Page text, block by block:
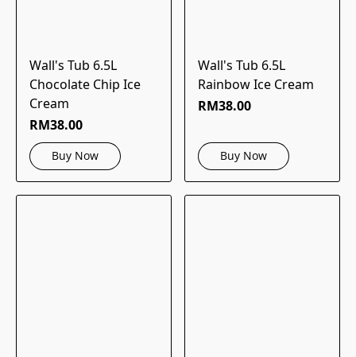
Wall's Tub 6.5L
Chocolate Chip Ice
Cream
RM38.00
Buy Now
Wall's Tub 6.5L
Rainbow Ice Cream
RM38.00
Buy Now